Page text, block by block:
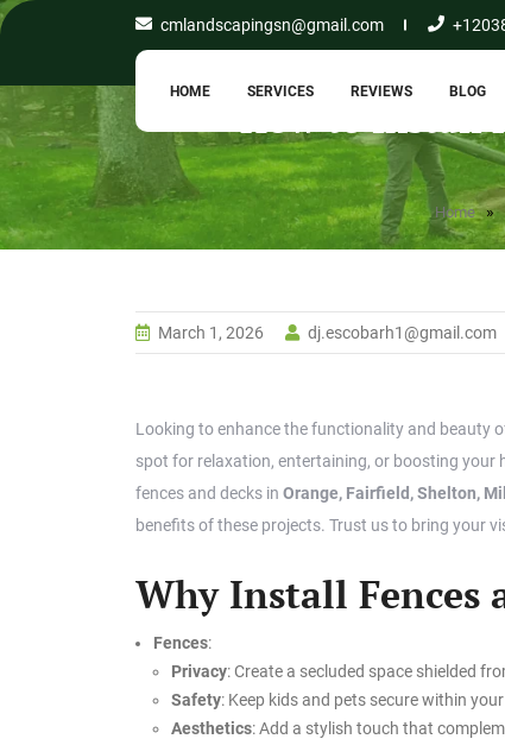
cmlandscapingsn@gmail.com
HOME SERVICES REVIEWS BLOG
How to Install
Home »
March 1, 2026 dj.escobarh1@gmail.com
Looking to enhance the functionality and beauty
spot for relaxation, entertaining, or boosting your
fences and decks in Orange, Fairfield, Shelton,
benefits of these projects. Trust us to bring your
Why Install Fences
Fences:
Privacy: Create a secluded space shielded
Safety: Keep kids and pets secure within
Aesthetics: Add a stylish touch that